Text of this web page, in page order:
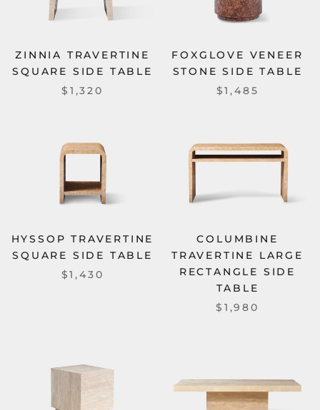
ZINNIA TRAVERTINE
SQUARE SIDE TABLE
$1,320
FOXGLOVE VENEER
STONE SIDE TABLE
$1,485
HYSSOP TRAVERTINE
SQUARE SIDE TABLE
$1,430
COLUMBINE
TRAVERTINE LARGE
RECTANGLE SIDE
TABLE
$1,980